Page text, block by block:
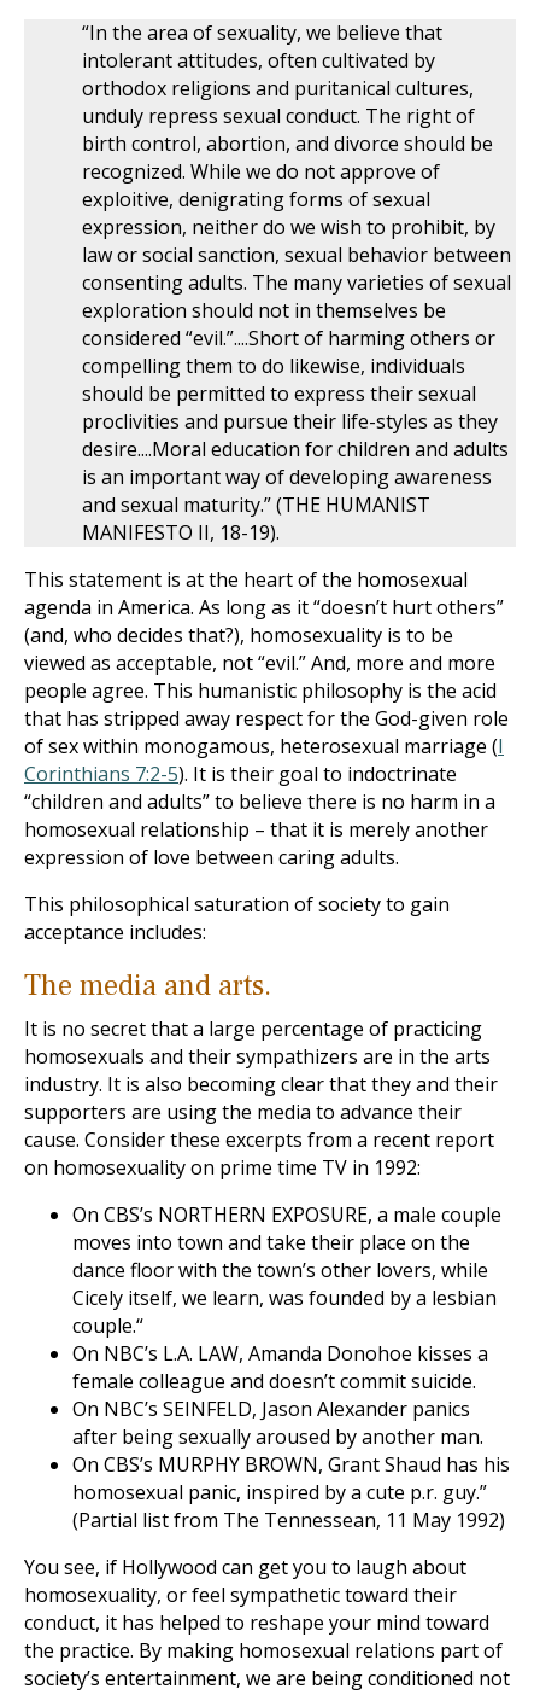
“In the area of sexuality, we believe that
intolerant attitudes, often cultivated by
orthodox religions and puritanical cultures,
unduly repress sexual conduct. The right of
birth control, abortion, and divorce should be
recognized. While we do not approve of
exploitive, denigrating forms of sexual
expression, neither do we wish to prohibit, by
law or social sanction, sexual behavior between
consenting adults. The many varieties of sexual
exploration should not in themselves be
considered “evil.”....Short of harming others or
compelling them to do likewise, individuals
should be permitted to express their sexual
proclivities and pursue their life-styles as they
desire....Moral education for children and adults
is an important way of developing awareness
and sexual maturity.” (THE HUMANIST
MANIFESTO II, 18-19).
This statement is at the heart of the homosexual
agenda in America. As long as it “doesn’t hurt others”
(and, who decides that?), homosexuality is to be
viewed as acceptable, not “evil.” And, more and more
people agree. This humanistic philosophy is the acid
that has stripped away respect for the God-given role
of sex within monogamous, heterosexual marriage (I
Corinthians 7:2-5). It is their goal to indoctrinate
“children and adults” to believe there is no harm in a
homosexual relationship – that it is merely another
expression of love between caring adults.
This philosophical saturation of society to gain
acceptance includes:
The media and arts.
It is no secret that a large percentage of practicing
homosexuals and their sympathizers are in the arts
industry. It is also becoming clear that they and their
supporters are using the media to advance their
cause. Consider these excerpts from a recent report
on homosexuality on prime time TV in 1992:
On CBS’s NORTHERN EXPOSURE, a male couple
moves into town and take their place on the
dance floor with the town’s other lovers, while
Cicely itself, we learn, was founded by a lesbian
couple.“
On NBC’s L.A. LAW, Amanda Donohoe kisses a
female colleague and doesn’t commit suicide.
On NBC’s SEINFELD, Jason Alexander panics
after being sexually aroused by another man.
On CBS’s MURPHY BROWN, Grant Shaud has his
homosexual panic, inspired by a cute p.r. guy.”
(Partial list from The Tennessean, 11 May 1992)
You see, if Hollywood can get you to laugh about
homosexuality, or feel sympathetic toward their
conduct, it has helped to reshape your mind toward
the practice. By making homosexual relations part of
society’s entertainment, we are being conditioned not